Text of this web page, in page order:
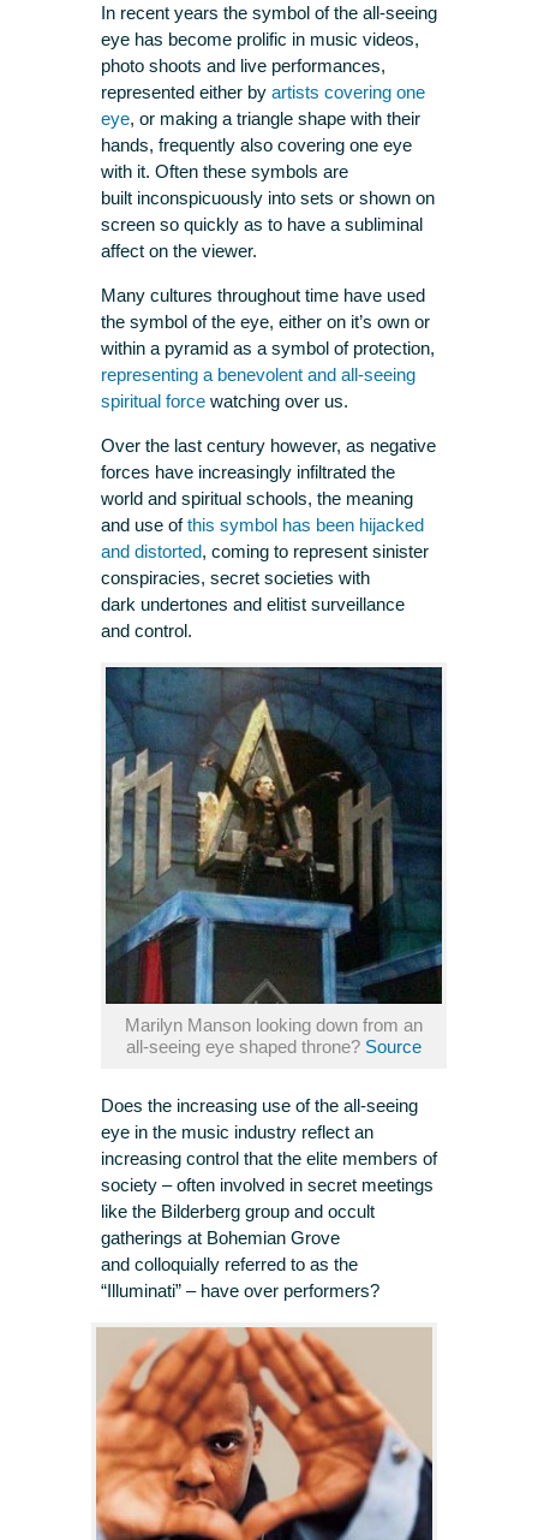
In recent years the symbol of the all-seeing
eye has become prolific in music videos,
photo shoots and live performances,
represented either by artists covering one
eye, or making a triangle shape with their
hands, frequently also covering one eye
with it. Often these symbols are
built inconspicuously into sets or shown on
screen so quickly as to have a subliminal
affect on the viewer.
Many cultures throughout time have used
the symbol of the eye, either on it’s own or
within a pyramid as a symbol of protection,
representing a benevolent and all-seeing
spiritual force watching over us.
Over the last century however, as negative
forces have increasingly infiltrated the
world and spiritual schools, the meaning
and use ofthis symbol has been hijacked
and distorted, coming to represent sinister
conspiracies, secret societies with
dark undertones and elitist surveillance
and control.
Marilyn Manson looking down from an
all-seeing eye shaped throne? Source
Does the increasing use of the all-seeing
eye in the music industry reflect an
increasing control that the elite members of
society – often involved in secret meetings
like the Bilderberg group and occult
gatherings at Bohemian Grove
and colloquially referred to as the
“Illuminati” – have over performers?